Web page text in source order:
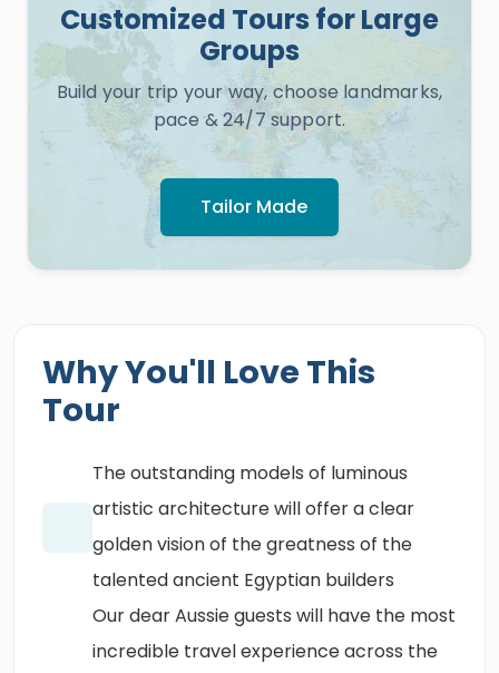
Customized Tours for Large
Groups
Build your trip your way, choose landmarks,
pace & 24/7 support.
Tailor Made
Why You'll Love This
Tour
The outstanding models of luminous
artistic architecture will offer a clear
golden vision of the greatness of the
talented ancient Egyptian builders
Our dear Aussie guests will have the most
incredible travel experience across the